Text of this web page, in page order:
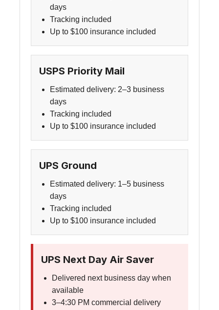
days
Tracking included
Up to $100 insurance included
USPS Priority Mail
Estimated delivery: 2–3 business
days
Tracking included
Up to $100 insurance included
UPS Ground
Estimated delivery: 1–5 business
days
Tracking included
Up to $100 insurance included
UPS Next Day Air Saver
Delivered next business day when
available
3–4:30 PM commercial delivery